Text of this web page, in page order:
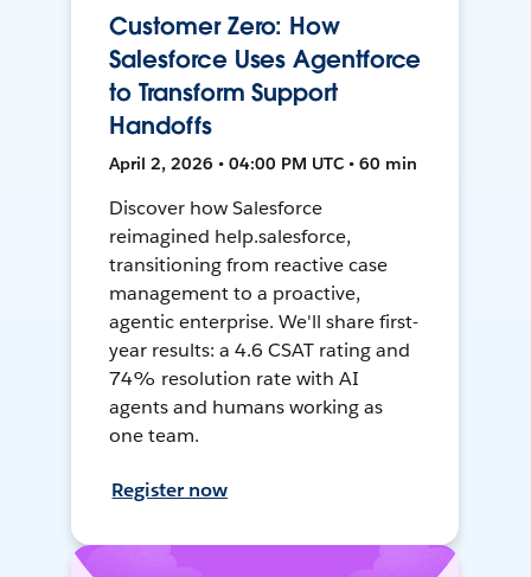
Customer Zero: How
Salesforce Uses Agentforce
to Transform Support
Handoffs
April 2, 2026 • 04:00 PM UTC • 60 min
Discover how Salesforce
reimagined help.salesforce,
transitioning from reactive case
management to a proactive,
agentic enterprise. We'll share first-
year results: a 4.6 CSAT rating and
74% resolution rate with AI
agents and humans working as
one team.
Register now